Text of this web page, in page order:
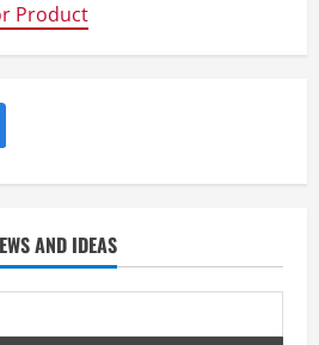
Product
AND IDEAS